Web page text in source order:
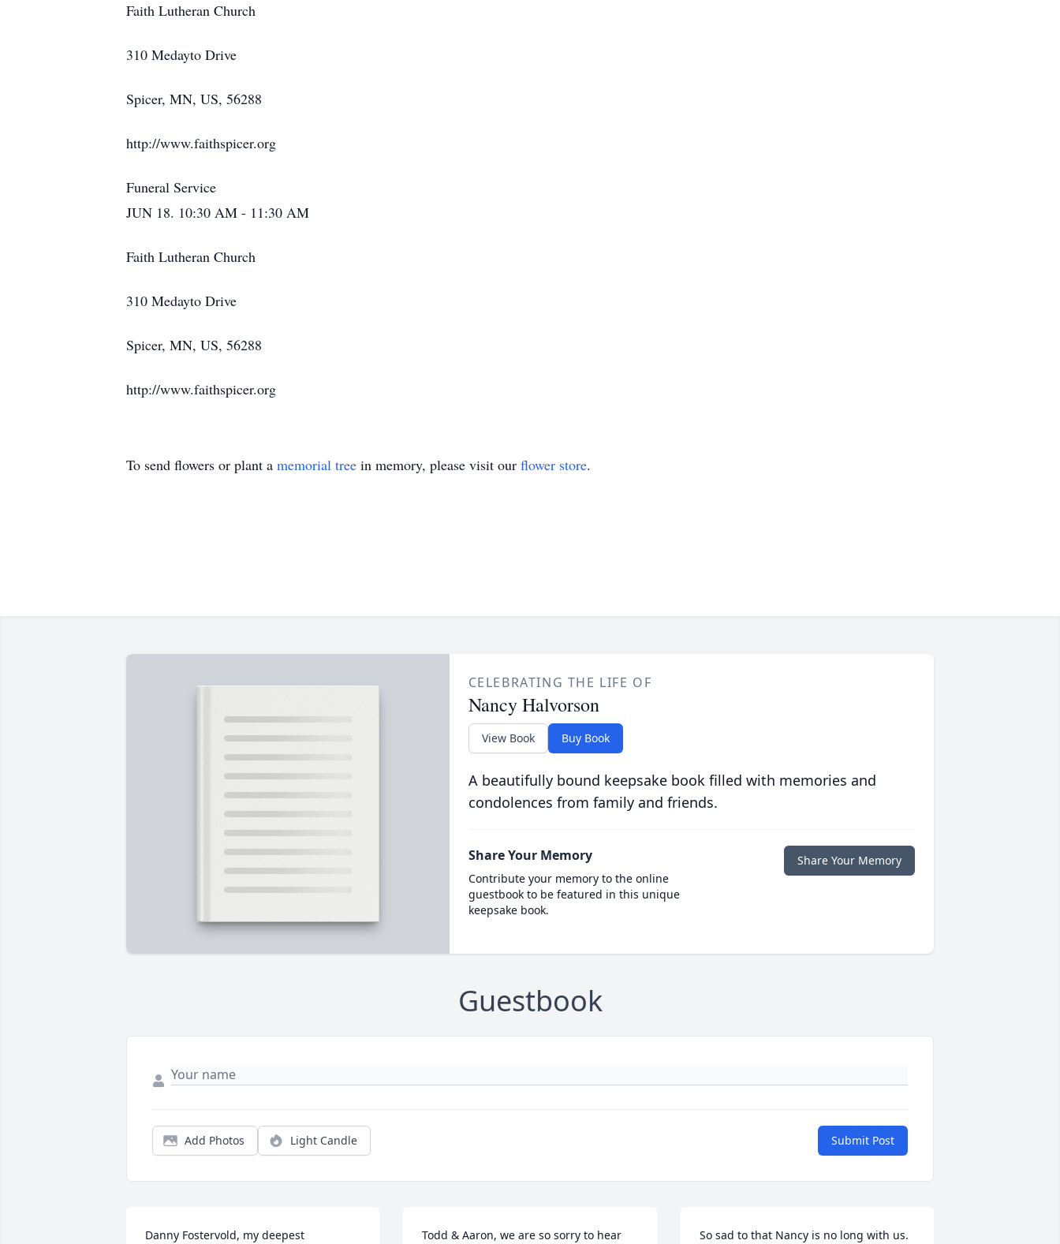
Faith Lutheran Church
310 Medayto Drive
Spicer, MN, US, 56288
http://www.faithspicer.org
Funeral Service
JUN 18. 10:30 AM - 11:30 AM
Faith Lutheran Church
310 Medayto Drive
Spicer, MN, US, 56288
http://www.faithspicer.org
To send flowers or plant a memorial tree in memory, please visit our flower store.
CELEBRATING THE LIFE OF
Nancy Halvorson
View Book Buy Book
A beautifully bound keepsake book filled with memories and
condolences from family and friends.
Share Your Memory
Contribute your memory to the online
guestbook to be featured in this unique
keepsake book.
Share Your Memory
Guestbook
Add Photos Light Candle Submit Post
Danny Fostervold, my deepest Todd & Aaron, we are so sorry to hear So sad to that Nancy is no long with us.